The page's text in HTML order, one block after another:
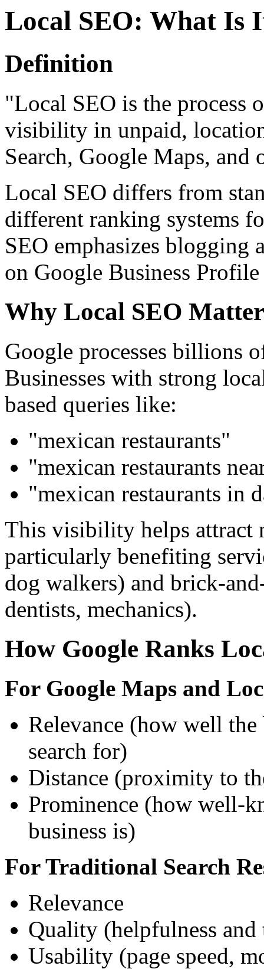
Local SEO: What Is
Definition
"Local SEO is the process
visibility in unpaid,
Search, Google Maps, and
Local SEO differs from
different ranking systems
SEO emphasizes blogging
on Google Business
Why Local SEO
Google processes billions
Businesses with strong
based queries like:
"mexican restaurants"
"mexican restaurants
"mexican restaurants in
This visibility helps attract
particularly benefiting
dog walkers) and brick-
dentists, mechanics).
How Google Ranks
For Google Maps and
Relevance (how well the
search for)
Distance (proximity to
Prominence (how well-
business is)
For Traditional Search
Relevance
Quality (helpfulness
Usability (page speed,